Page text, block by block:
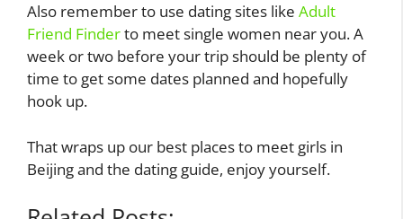
Also remember to use dating sites like Adult
Friend Finderto meet single women near you. A
week or two before your trip should be plenty of
time to get some dates planned and hopefully
hook up.
That wraps up our best places to meet girls in
Beijing and the dating guide, enjoy yourself.